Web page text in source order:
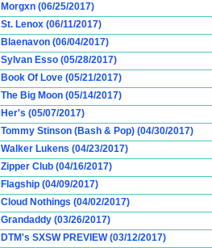
Morgxn (06/25/2017)
St. Lenox (06/11/2017)
Blaenavon (06/04/2017)
Sylvan Esso (05/28/2017)
Book Of Love (05/21/2017)
The Big Moon (05/14/2017)
Her's (05/07/2017)
Tommy Stinson (Bash & Pop) (04/30/2017)
Walker Lukens (04/23/2017)
Zipper Club (04/16/2017)
Flagship (04/09/2017)
Cloud Nothings (04/02/2017)
Grandaddy (03/26/2017)
DTM's SXSW PREVIEW (03/12/2017)